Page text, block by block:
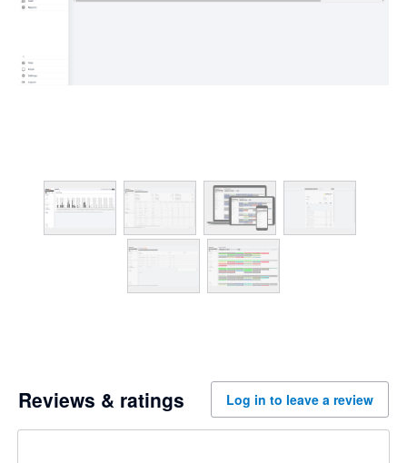
Reviews & ratings Log in to leave a review